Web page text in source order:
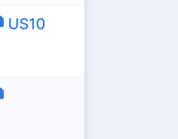
US10